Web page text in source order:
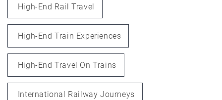
High-End Rail Travel
High-End Train Experiences
High-End Travel On Trains
International Railway Journeys